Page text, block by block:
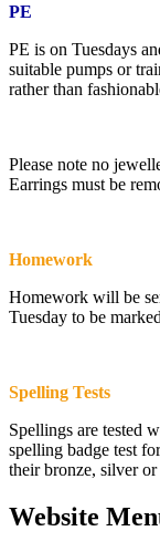
PE
PE is on Tuesdays
suitable pumps or
rather than
Please note no
Earrings must be
Homework
Homework will be
Tuesday to be
Spelling Tests
Spellings are tested
spelling badge test
their bronze, silver
Website